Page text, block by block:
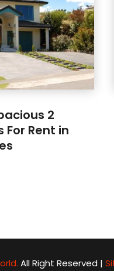
2
Rent in
All Right Reserved |